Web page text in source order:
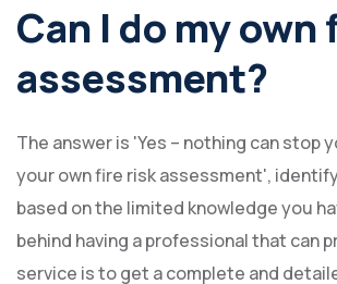
Can I do my
assessment?
The answer is 'Yes – nothing can stop
your own fire risk assessment',
based on the limited knowledge you
behind having a professional that can
service is to get a complete and